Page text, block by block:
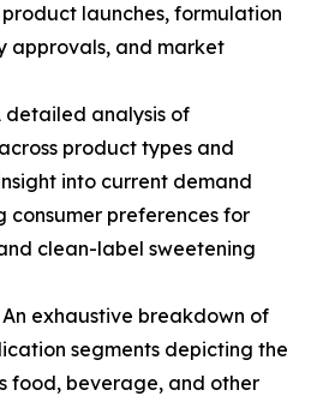
launches, formulation
approvals, and market
detailed analysis of
product types and
into current demand
consumer preferences for
clean-label sweetening
exhaustive breakdown of
segments depicting the
food, beverage, and other